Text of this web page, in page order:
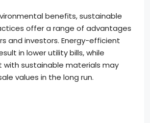
benefits, sustainable
offer a range of advantages
and investors. Energy-efficient
in lower utility bills, while
with sustainable materials may
values in the long run.